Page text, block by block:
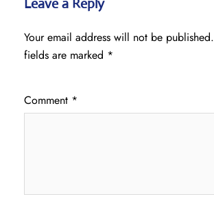
Leave a Reply
Your email address will not be published.
fields are marked *
Comment *